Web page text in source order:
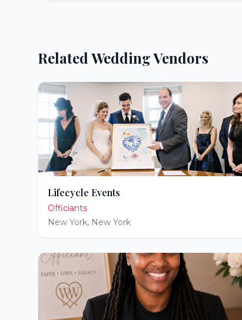
Related Wedding Vendors
Lifecycle Events
Officiants
New York, New York